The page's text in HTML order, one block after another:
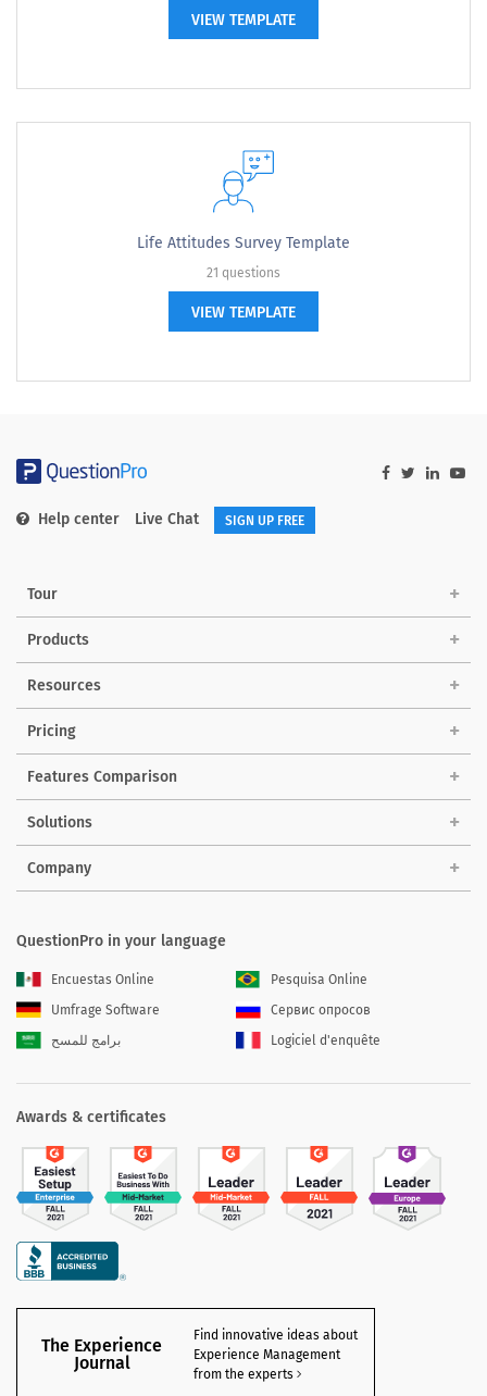
VIEW TEMPLATE
Life Attitudes Survey Template
21 questions
VIEW TEMPLATE
Help center Live Chat SIGN UP FREE
Tour
Products
Resources
Pricing
Features Comparison
Solutions
Company
QuestionPro in your language
Encuestas Online
Pesquisa Online
Umfrage Software
Сервис опросов
برامج للمسح
Logiciel d'enquête
Awards & certificates
The Experience
Journal
Find innovative ideas about
Experience Management
from the experts